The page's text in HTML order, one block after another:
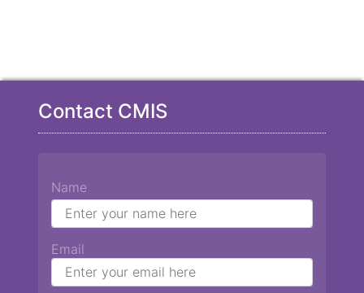
Contact CMIS
Name
Email